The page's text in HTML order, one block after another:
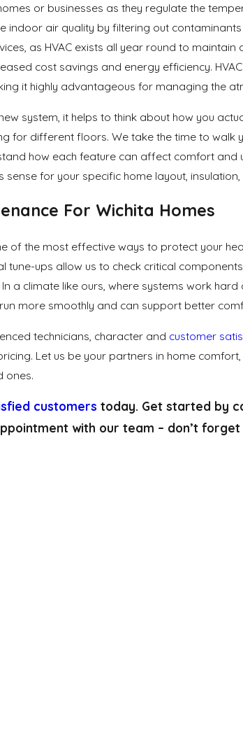
or businesses as they regulate the
indoor air quality by filtering out
as HVAC exists all year round to
cost savings and energy efficiency.
it highly advantageous for managing the
system, it helps to think about how you
for different floors. We take the time to
how each feature can affect comfort and
for your specific home layout,
For Wichita Homes
of the most effective ways to protect your
tune-ups allow us to check critical
a climate like ours, where systems work
more smoothly and can support better
technicians, character and customer
Let us be your partners in home
ones.
customers today. Get started by
with our team – don’t